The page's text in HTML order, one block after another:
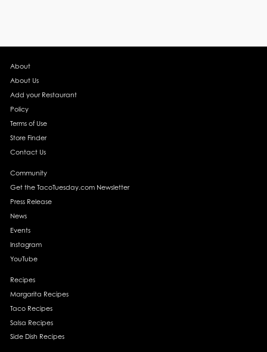
About
About Us
Add your Restaurant
Policy
Terms of Use
Store Finder
Contact Us
Community
Get the TacoTuesday.com Newsletter
Press Release
News
Events
Instagram
YouTube
Recipes
Margarita Recipes
Taco Recipes
Salsa Recipes
Side Dish Recipes